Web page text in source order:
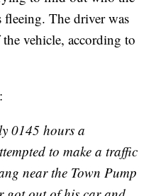
fleeing. The driver was
vehicle, according to
0145 hours a
to make a traffic
near the Town Pump